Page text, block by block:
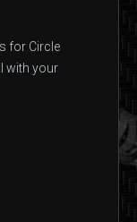
for Circle
with your